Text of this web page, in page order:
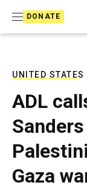
DONATE
UNITED STATES
ADL
Gaza